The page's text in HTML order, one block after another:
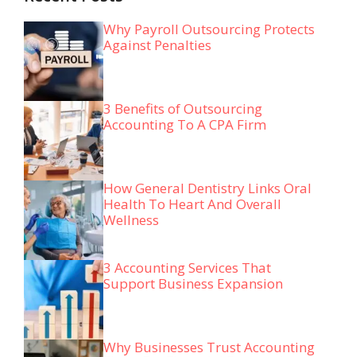
Why Payroll Outsourcing Protects
Against Penalties
3 Benefits of Outsourcing
Accounting To A CPA Firm
How General Dentistry Links Oral
Health To Heart And Overall
Wellness
3 Accounting Services That
Support Business Expansion
Why Businesses Trust Accounting